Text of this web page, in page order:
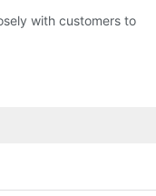
with customers to